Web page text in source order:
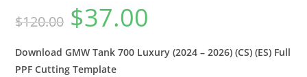
$120.00 $37.00
Download GMW Tank 700 Luxury (2024 – 2026) (CS) (ES) Full
PPF Cutting Template